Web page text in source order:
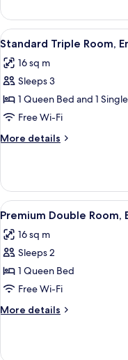
Room,
Ensuite
(Courtyard)
View
all
photos
for
Standard
Triple
Room,
Ensuite
4
Standard Triple Room,
16 sq m
Sleeps 3
1 Queen Bed and 1
Free Wi-Fi
More details
More
Triple
Room,
Ensuite
View
all
photos
for
Premium
Double
Room,
Ensuite
4
Premium Double Room,
16 sq m
Sleeps 2
1 Queen Bed
Free Wi-Fi
More details
More